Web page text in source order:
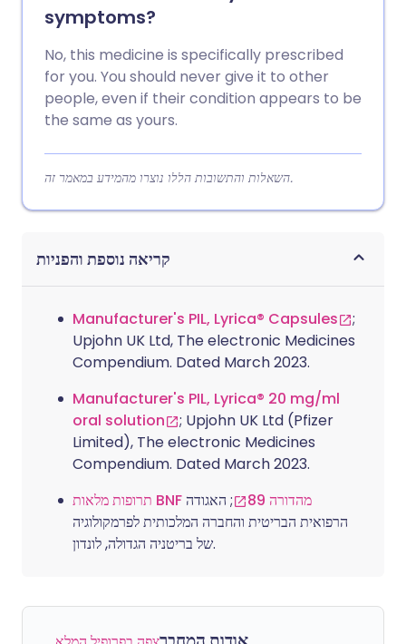
symptoms?
No, this medicine is specifically prescribed
for you. You should never give it to other
people, even if their condition appears to be
the same as yours.
השאלות והתשובות הללו נוצרו מהמידע במאמר זה.
קריאה נוספת והפניות
Manufacturer's PIL, Lyrica® Capsules
;
Upjohn UK Ltd, The electronic Medicines
Compendium. Dated March 2023.
Manufacturer's PIL, Lyrica® 20 mg/ml
oral solution
; Upjohn UK Ltd (Pfizer
Limited), The electronic Medicines
Compendium. Dated March 2023.
תרופות מלאות BNF מהדורה 89
; האגודה
הרפואית הבריטית והחברה המלכותית לפרמקולוגיה
של בריטניה הגדולה, לונדון.